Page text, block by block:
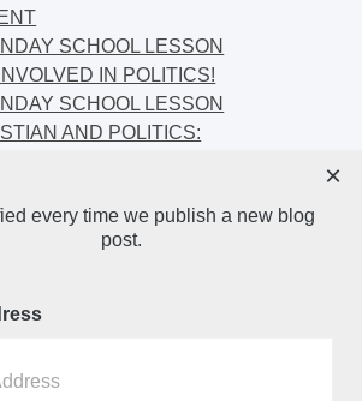
SCHOOL LESSON
IN POLITICS!
SCHOOL LESSON
AND POLITICS:
AND THE
PROCESS
every time we publish a new blog
post.
×